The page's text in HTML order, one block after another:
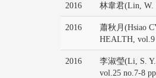
2016 林韋君(Lin, W.
2016
蕭秋月(Hsiao
HEALTH, vol.9
2016
李淑瑩(Li, S.
vol.25 no.7-8